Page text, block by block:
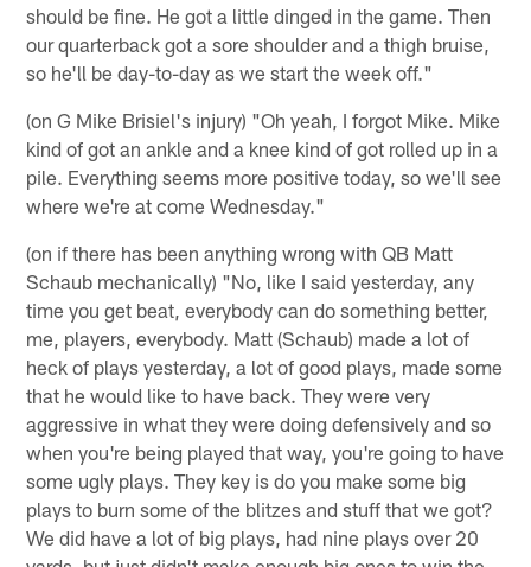
should be fine. He got a little dinged in the game. Then
our quarterback got a sore shoulder and a thigh bruise,
so he'll be day-to-day as we start the week off."
(on G Mike Brisiel's injury) "Oh yeah, I forgot Mike. Mike
kind of got an ankle and a knee kind of got rolled up in a
pile. Everything seems more positive today, so we'll see
where we're at come Wednesday."
(on if there has been anything wrong with QB Matt
Schaub mechanically) "No, like I said yesterday, any
time you get beat, everybody can do something better,
me, players, everybody. Matt (Schaub) made a lot of
heck of plays yesterday, a lot of good plays, made some
that he would like to have back. They were very
aggressive in what they were doing defensively and so
when you're being played that way, you're going to have
some ugly plays. They key is do you make some big
plays to burn some of the blitzes and stuff that we got?
We did have a lot of big plays, had nine plays over 20